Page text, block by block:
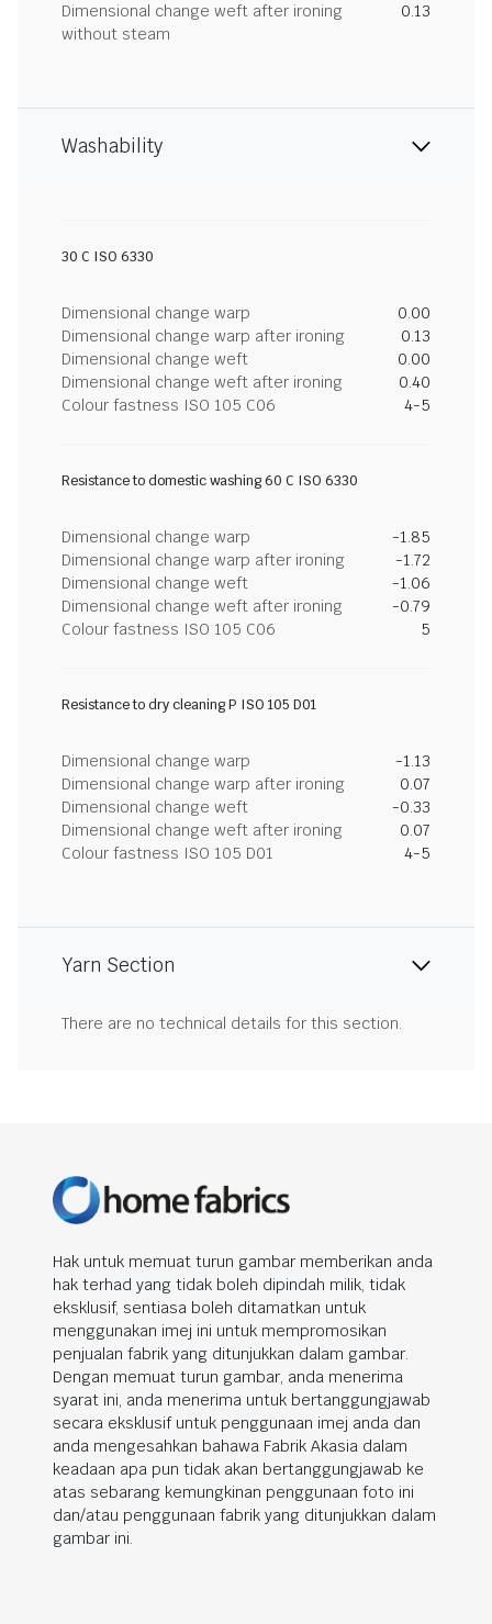
Dimensional change weft after ironing
without steam
0.13
Washability
30 C ISO 6330
Dimensional change warp
0.00
Dimensional change warp after ironing
0.13
Dimensional change weft
0.00
Dimensional change weft after ironing
0.40
Colour fastness ISO 105 C06
4-5
Resistance to domestic washing 60 C ISO 6330
Dimensional change warp
-1.85
Dimensional change warp after ironing
-1.72
Dimensional change weft
-1.06
Dimensional change weft after ironing
-0.79
Colour fastness ISO 105 C06
5
Resistance to dry cleaning P ISO 105 D01
Dimensional change warp
-1.13
Dimensional change warp after ironing
0.07
Dimensional change weft
-0.33
Dimensional change weft after ironing
0.07
Colour fastness ISO 105 D01
4-5
Yarn Section
There are no technical details for this section.
Hak untuk memuat turun gambar memberikan anda
hak terhad yang tidak boleh dipindah milik, tidak
eksklusif, sentiasa boleh ditamatkan untuk
menggunakan imej ini untuk mempromosikan
penjualan fabrik yang ditunjukkan dalam gambar.
Dengan memuat turun gambar, anda menerima
syarat ini, anda menerima untuk bertanggungjawab
secara eksklusif untuk penggunaan imej anda dan
anda mengesahkan bahawa Fabrik Akasia dalam
keadaan apa pun tidak akan bertanggungjawab ke
atas sebarang kemungkinan penggunaan foto ini
dan/atau penggunaan fabrik yang ditunjukkan dalam
gambar ini.